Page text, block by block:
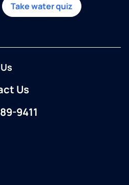
Take water quiz
Us
9411